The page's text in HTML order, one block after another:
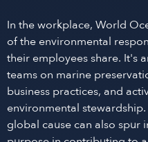
In the workplace, World
of the environmental
their employees share. It's
teams on marine
business practices, and
environmental
global cause can also spur